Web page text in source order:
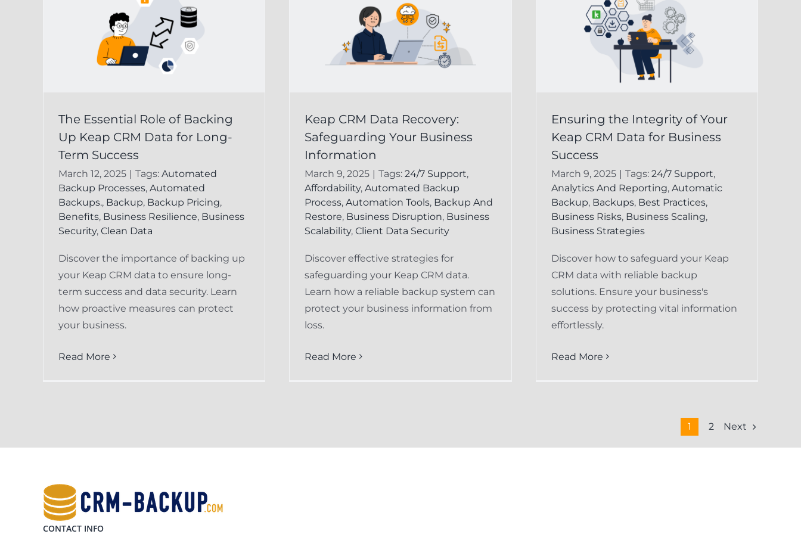
The Essential Role of Backing
Up Keap CRM Data for Long-
Term Success
March 12, 2025 | Tags: Automated
Backup Processes, Automated
Backups., Backup, Backup Pricing,
Benefits, Business Resilience, Business
Security, Clean Data
Discover the importance of backing up
your Keap CRM data to ensure long-
term success and data security. Learn
how proactive measures can protect
your business.
Read More
Keap CRM Data
Recovery:
Safeguarding Your
Business Information
Keap Online Backup
Recover Deleted
Keap Record
Keap CRM Data Recovery:
Safeguarding Your Business
Information
March 9, 2025 | Tags:24/7 Support,
Affordability,Automated Backup
Process,Automation Tools, Backup And
Restore, Business Disruption, Business
Scalability,Client Data Security
Discover effective strategies for
safeguarding your Keap CRM data.
Learn how a reliable backup system can
protect your business information from
loss.
Read More
of Your Keap CRM
Data for Business
Success
CRM Data Recovery Infusionsoft
Backup
Ensuring the Integrity of Your
Keap CRM Data for Business
Success
March 9, 2025 | Tags: 24/7 Support,
Analytics And Reporting, Automatic
Backup, Backups, Best Practices,
Business Risks, Business Scaling,
Business Strategies
Discover how to safeguard your Keap
CRM data with reliable backup
solutions. Ensure your business's
success by protecting vital information
effortlessly.
Read More
1 2 Next
CONTACT INFO